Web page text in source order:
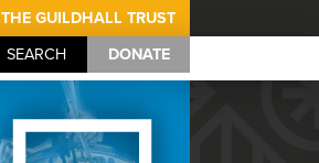
THE GUILDHALL TRUST
SEARCH DONATE